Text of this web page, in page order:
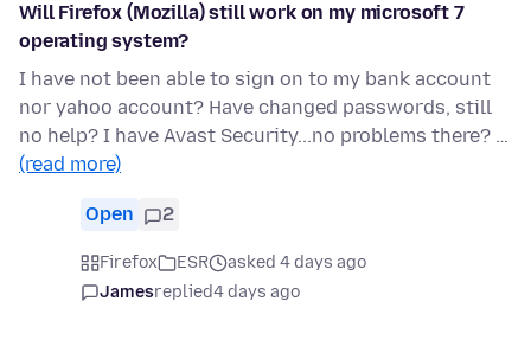
Will Firefox (Mozilla) still work on my microsoft 7
operating system?
I have not been able to sign on to my bank account
nor yahoo account? Have changed passwords, still
no help? I have Avast Security...no problems there? …
(read more)
Open 2
Firefox ESR
asked 4 days ago
Jamesreplied4 days ago